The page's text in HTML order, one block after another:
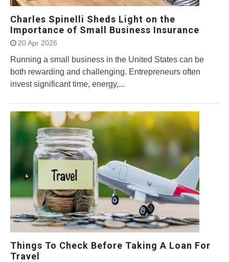
Charles Spinelli Sheds Light on the
Importance of Small Business Insurance
20 Apr 2026
Running a small business in the United States can be
both rewarding and challenging. Entrepreneurs often
invest significant time, energy,...
Things To Check Before Taking A Loan For
Travel